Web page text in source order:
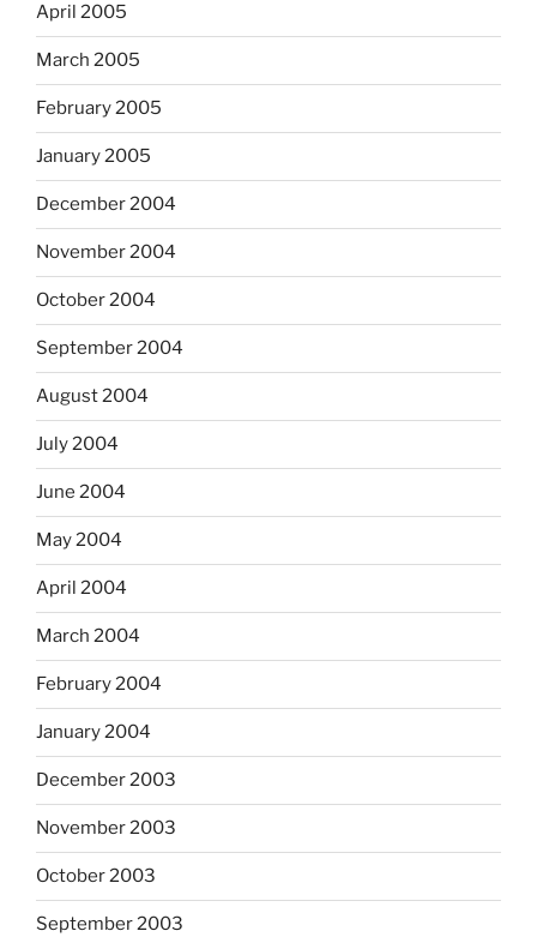
April 2005
March 2005
February 2005
January 2005
December 2004
November 2004
October 2004
September 2004
August 2004
July 2004
June 2004
May 2004
April 2004
March 2004
February 2004
January 2004
December 2003
November 2003
October 2003
September 2003